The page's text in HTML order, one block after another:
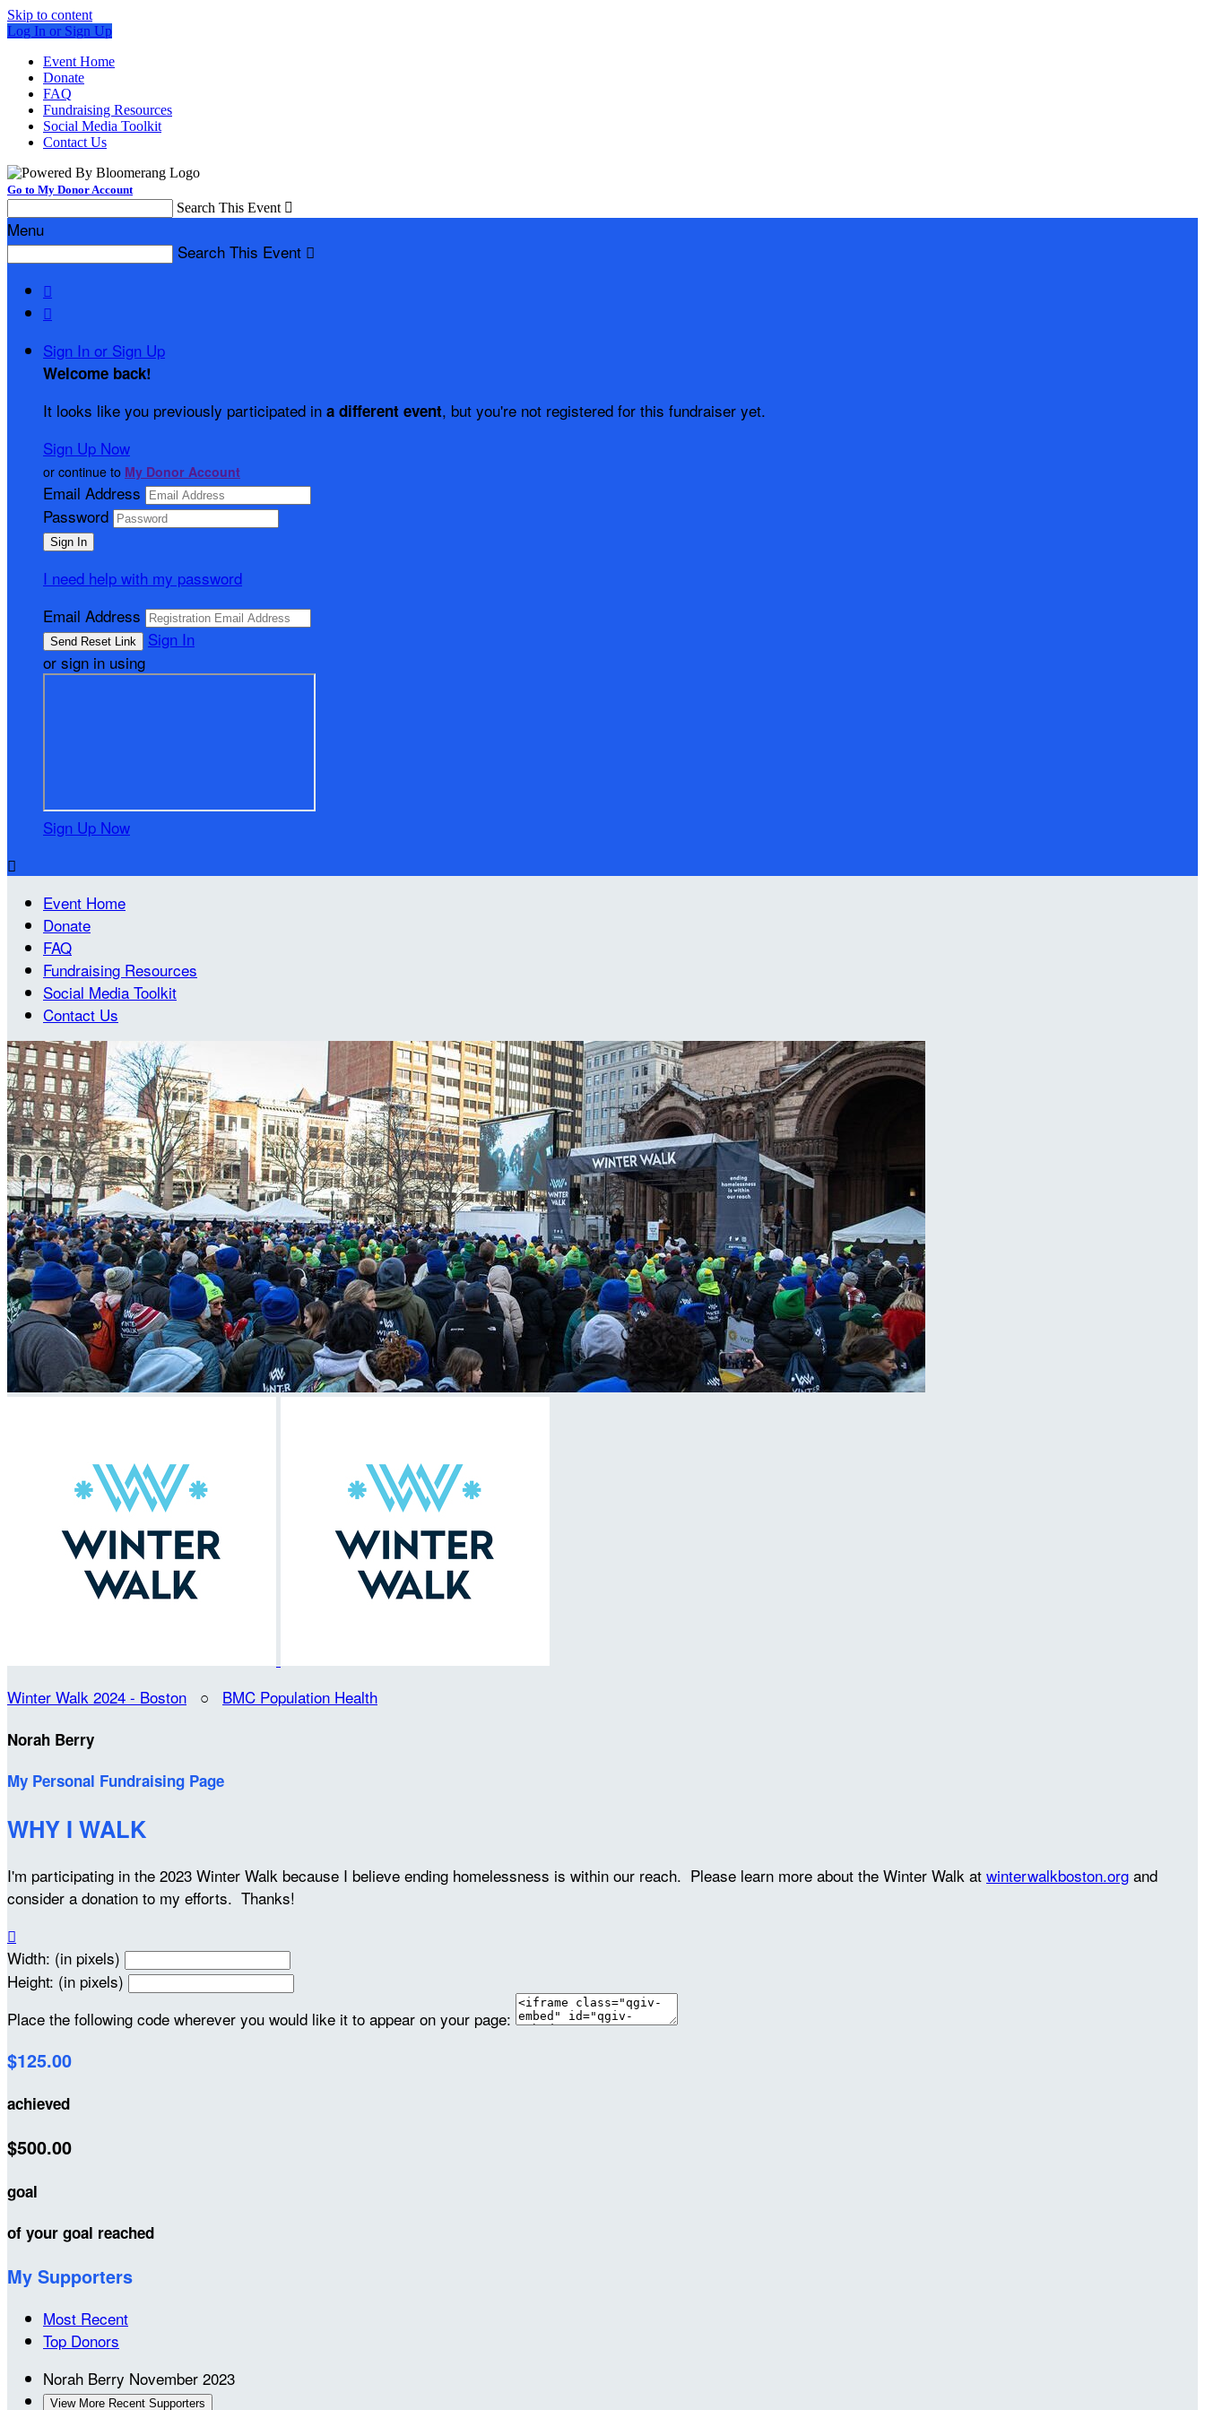
Skip to content
Log In or Sign Up
Event Home
Donate
FAQ
Fundraising Resources
Social Media Toolkit
Contact Us
Go to My Donor Account
Search This Event 
Menu
Search This Event 


Sign In or Sign Up
Welcome back!
It looks like you previously participated in a different event, but you're not registered for this fundraiser yet.
Sign Up Now
or continue to My Donor Account
Email Address
Password
I need help with my password
Email Address
Sign In
or sign in using
Sign Up Now

Event Home
Donate
FAQ
Fundraising Resources
Social Media Toolkit
Contact Us
Winter Walk 2024 - Boston ○ BMC Population Health
Norah Berry
My Personal Fundraising Page
WHY I WALK
I'm participating in the 2023 Winter Walk because I believe ending homelessness is within our reach. Please learn more about the Winter Walk at winterwalkboston.org and
consider a donation to my efforts. Thanks!

Width: (in pixels)
Height: (in pixels)
Place the following code wherever you would like it to appear on your page:
$125.00
achieved
$500.00
goal
of your goal reached
My Supporters
Most Recent
Top Donors
Norah Berry November 2023
View More Recent Supporters